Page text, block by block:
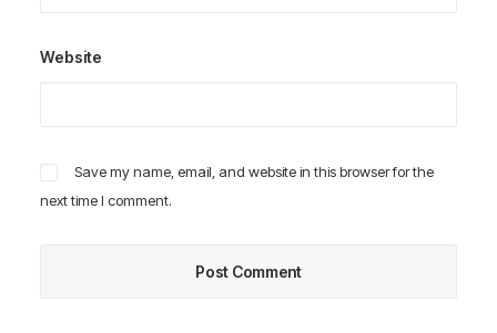
Website
Save my name, email, and website in this browser for the
next time I comment.